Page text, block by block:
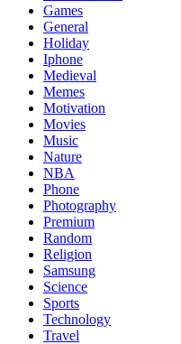
Games
General
Holiday
Iphone
Medieval
Memes
Motivation
Movies
Music
Nature
NBA
Phone
Photography
Premium
Random
Religion
Samsung
Science
Sports
Technology
Travel